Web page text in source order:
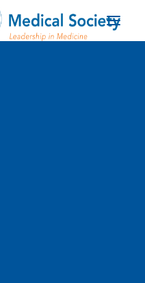
Drug